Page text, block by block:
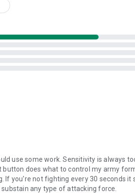
use some work. Sensitivity is always
button does what to control my army
If you're not fighting every 30 seconds it
any type of attacking force.